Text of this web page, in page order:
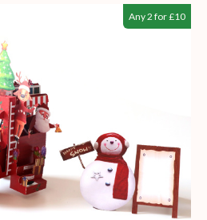
Any 2 for £10